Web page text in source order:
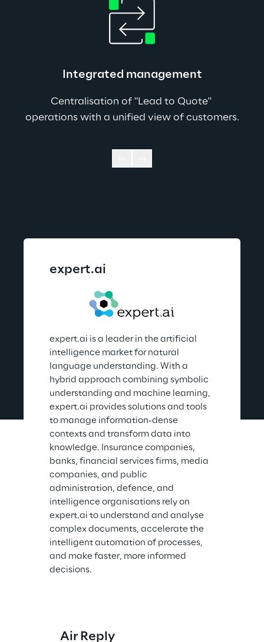
Integrated management
Centralisation of "Lead to Quote"
operations with a unified view of customers.
expert.ai
expert.ai is a leader in the artificial
intelligence market for natural
language understanding. With a
hybrid approach combining symbolic
understanding and machine learning,
expert.ai provides solutions and tools
to manage information-dense
contexts and transform data into
knowledge. Insurance companies,
banks, financial services firms, media
companies, and public
administration, defence, and
intelligence organisations rely on
expert.ai to understand and analyse
complex documents, accelerate the
intelligent automation of processes,
and make faster, more informed
decisions.
Air Reply